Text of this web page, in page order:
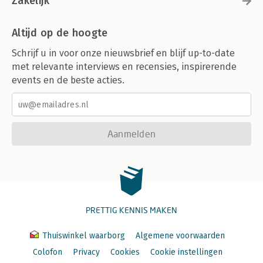
Parallel Processing
Access to Global Variables
Racing Methods
Chapter Summary
14. Iterative Search
A Support Vector Machine Model
A Gaussian Process Model
Simulated Annealing Search Process
The tune_sim_anneal() Function
15. Screening Many Models
Modeling Concrete Mixture Strength
Creating the Workflow Set
Altijd op de hoogte
Schrijf u in voor onze nieuwsbrief en blijf up-to-date
met relevante interviews en recensies, inspirerende
events en de beste acties.
Aanmelden
PRETTIG KENNIS MAKEN
Thuiswinkel waarborg
Algemene voorwaarden
Colofon
Privacy Cookies Cookie instellingen